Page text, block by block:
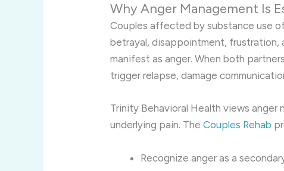
Why Anger Management Is
Couples affected by substance use
betrayal, disappointment, frustration,
manifest as anger. When both
trigger relapse, damage
Trinity Behavioral Health views anger
underlying pain. TheCouples Rehab
Recognize anger as a